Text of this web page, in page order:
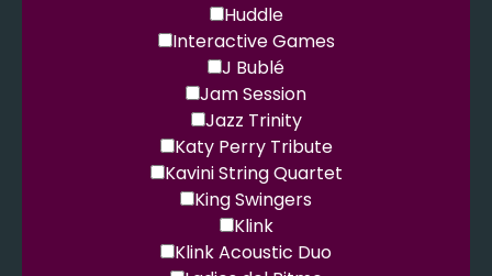
Huddle
Interactive Games
J Bublé
Jam Session
Jazz Trinity
Katy Perry Tribute
Kavini String Quartet
King Swingers
Klink
Klink Acoustic Duo